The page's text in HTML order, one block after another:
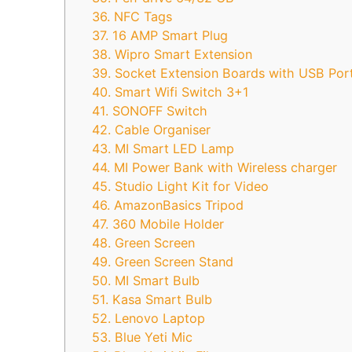
36. NFC Tags
37. 16 AMP Smart Plug
38. Wipro Smart Extension
39. Socket Extension Boards with USB
40. Smart Wifi Switch 3+1
41. SONOFF Switch
42. Cable Organiser
43. MI Smart LED Lamp
44. MI Power Bank with Wireless charger
45. Studio Light Kit for Video
46. AmazonBasics Tripod
47. 360 Mobile Holder
48. Green Screen
49. Green Screen Stand
50. MI Smart Bulb
51. Kasa Smart Bulb
52. Lenovo Laptop
53. Blue Yeti Mic